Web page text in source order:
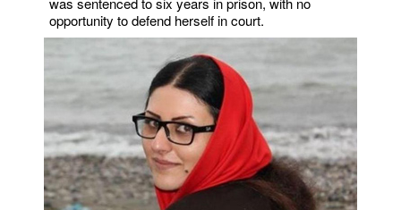
opportunity to defend herself in court.